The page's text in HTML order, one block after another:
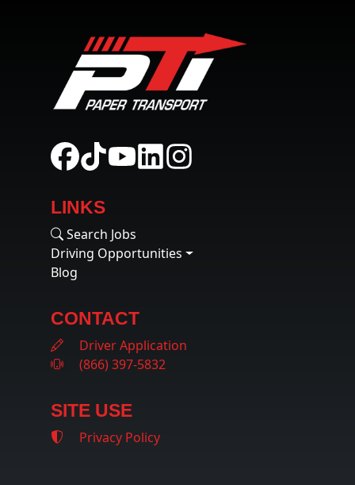
LINKS
Search Jobs
Driving Opportunities
Blog
CONTACT
Driver Application
(866) 397-5832
SITE USE
Privacy Policy